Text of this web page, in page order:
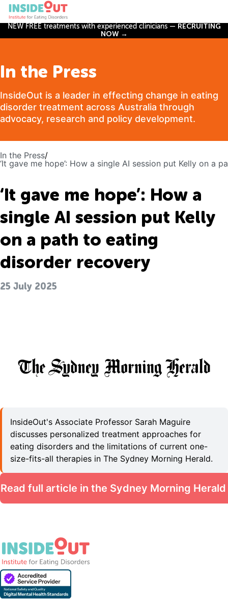
NEW FREE treatments with experienced clinicians — RECRUITING
NOW →
In the Press
InsideOut is a leader in effecting change in eating
disorder treatment across Australia through
advocacy, research and policy development.
In the Press/
‘It gave me hope’: How a single AI session put Kelly on a
‘It gave me hope’: How a
single AI session put Kelly
on a path to eating
disorder recovery
25 July 2025
InsideOut's Associate Professor Sarah Maguire
discusses personalized treatment approaches for
eating disorders and the limitations of current one-
size-fits-all therapies in The Sydney Morning Herald.
Read full article in the Sydney Morning Herald